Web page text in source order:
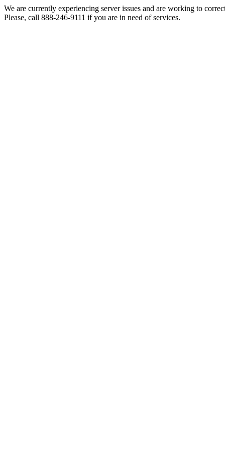
We are currently experiencing server issues and are working to
Please, call 888-246-9111 if you are in need of services.